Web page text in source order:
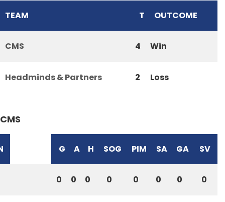
TEAM T OUTCOME
CMS 4 Win
Headminds & Partners 2 Loss
CMS
G A H SOG PIM SA GA SV
0 0 0 0 0 0 0 0